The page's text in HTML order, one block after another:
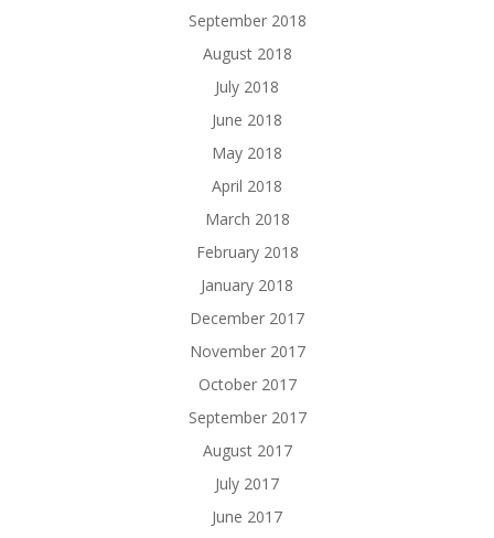
September 2018
August 2018
July 2018
June 2018
May 2018
April 2018
March 2018
February 2018
January 2018
December 2017
November 2017
October 2017
September 2017
August 2017
July 2017
June 2017